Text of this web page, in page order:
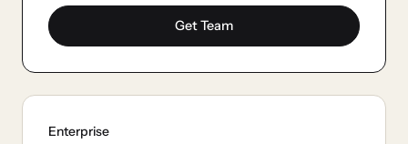
Get Team
Enterprise